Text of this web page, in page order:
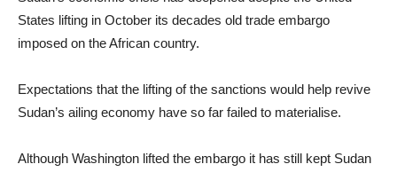
States lifting in October its decades old trade embargo
imposed on the African country.
Expectations that the lifting of the sanctions would help revive
Sudan’s ailing economy have so far failed to materialise.
Although Washington lifted the embargo it has still kept Sudan